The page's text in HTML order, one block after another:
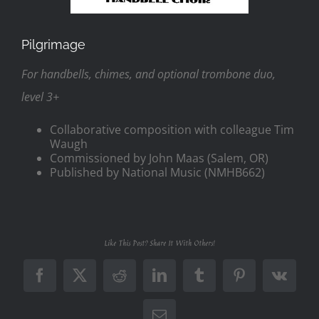
Pilgrimage
For handbells, chimes, and optional trombone duo,
level 3+
Collaborative composition with colleague Tim
Waugh
Commissioned by John Maas (Salem, OR)
Published by National Music (NMHB662)
Like This Post? Share It With Others!
Facebook
X RedditLinkedInTumblrPinterest
Vk